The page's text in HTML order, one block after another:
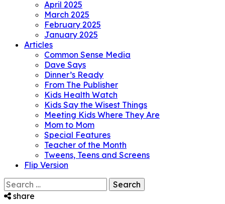
April 2025
March 2025
February 2025
January 2025
Articles
Common Sense Media
Dave Says
Dinner’s Ready
From The Publisher
Kids Health Watch
Kids Say the Wisest Things
Meeting Kids Where They Are
Mom to Mom
Special Features
Teacher of the Month
Tweens, Teens and Screens
Flip Version
Search
for:share